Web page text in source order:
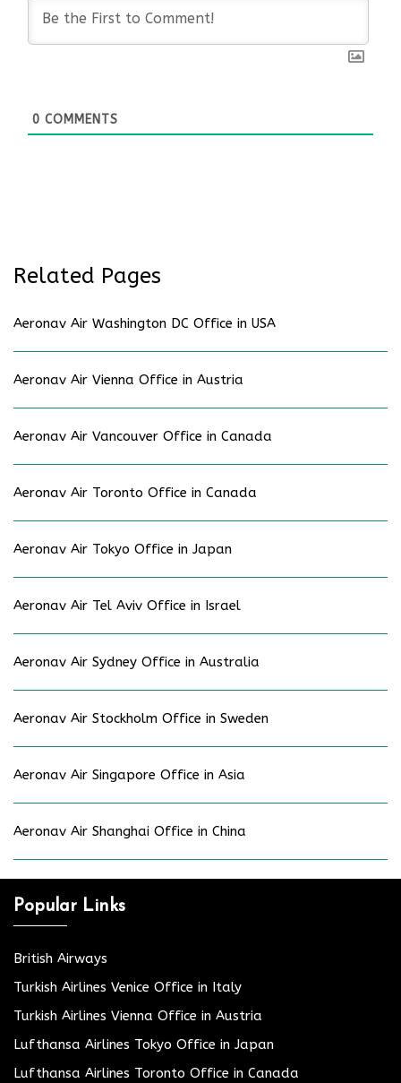
0 COMMENTS
Related Pages
Aeronav Air Washington DC Office in USA
Aeronav Air Vienna Office in Austria
Aeronav Air Vancouver Office in Canada
Aeronav Air Toronto Office in Canada
Aeronav Air Tokyo Office in Japan
Aeronav Air Tel Aviv Office in Israel
Aeronav Air Sydney Office in Australia
Aeronav Air Stockholm Office in Sweden
Aeronav Air Singapore Office in Asia
Aeronav Air Shanghai Office in China
Popular Links
British Airways
Turkish Airlines Venice Office in Italy
Turkish Airlines Vienna Office in Austria
Lufthansa Airlines Tokyo Office in Japan
Lufthansa Airlines Toronto Office in Canada